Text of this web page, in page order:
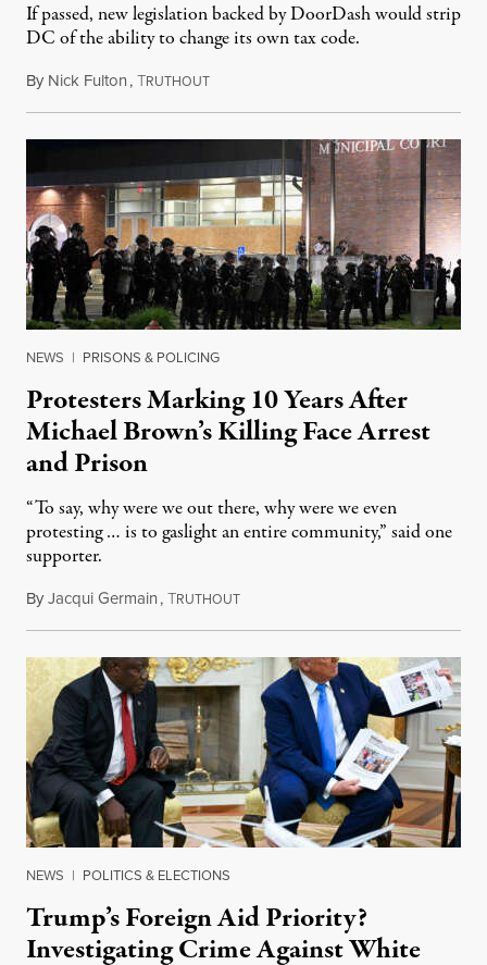
If passed, new legislation backed by DoorDash would strip
DC of the ability to change its own tax code.
By Nick Fulton,TRUTHOUTAugust 8, 2026
NEWS | PRISONS & POLICING
Protesters Marking 10 Years After
Michael Brown’s Killing Face Arrest
and Prison
“To say, why were we out there, why were we even
protesting … is to gaslight an entire community,” said one
supporter.
ByJacqui Germain,TRUTHOUTAugust 8, 2026
NEWS | POLITICS & ELECTIONS
Trump’s Foreign Aid Priority?
Investigating Crime Against White